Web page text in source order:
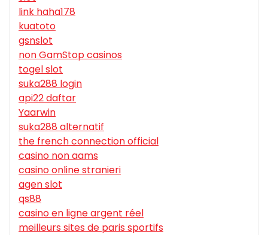
link haha178
kuatoto
gsnslot
non GamStop casinos
togel slot
suka288 login
api22 daftar
Yaarwin
suka288 alternatif
the french connection official
casino non aams
casino online stranieri
agen slot
qs88
casino en ligne argent réel
meilleurs sites de paris sportifs